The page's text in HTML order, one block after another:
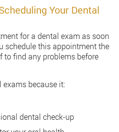
Your Dental
for a dental exam as soon
schedule this appointment the
to find any problems before
because it:
dental check-up